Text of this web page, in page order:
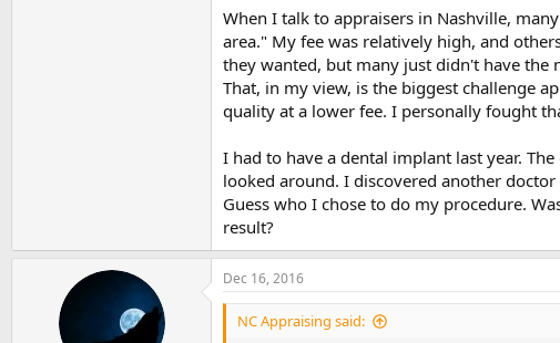
When I talk to appraisers in Nashville,
area." My fee was relatively high, and
they wanted, but many just didn't have the
That, in my view, is the biggest challenge
quality at a lower fee. I personally fought
I had to have a dental implant last year.
looked around. I discovered another
Guess who I chose to do my procedure.
result?
Dec 16, 2016
NC Appraising said: